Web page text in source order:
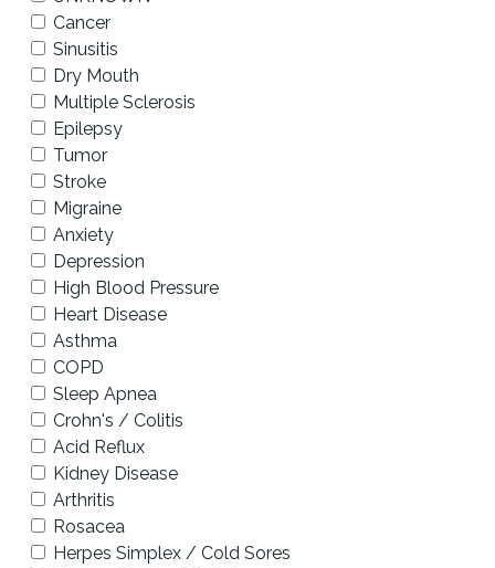
Cancer
Sinusitis
Dry Mouth
Multiple Sclerosis
Epilepsy
Tumor
Stroke
Migraine
Anxiety
Depression
High Blood Pressure
Heart Disease
Asthma
COPD
Sleep Apnea
Crohn's / Colitis
Acid Reflux
Kidney Disease
Arthritis
Rosacea
Herpes Simplex / Cold Sores